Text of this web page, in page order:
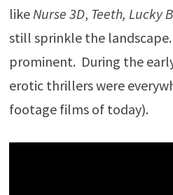
likeNurse 3D, Teeth, Lucky
still sprinkle the
prominent. During the
erotic thrillers were
footage films of today).